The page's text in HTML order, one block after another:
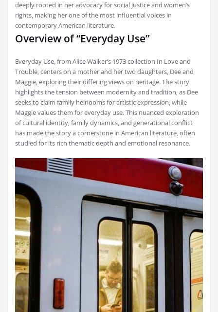
deeply rooted in her advocacy for social justice and women’s
rights‚ making her one of the most influential voices in
contemporary American literature.
Overview of “Everyday Use”
Everyday Use‚ from Alice Walker’s 1973 collection In Love and
Trouble‚ centers on a mother and her two daughters‚ Dee and
Maggie‚ exploring their differing views on heritage. The story
highlights the tension between modernity and tradition‚ as Dee
seeks to claim family heirlooms for artistic expression‚ while
Maggie values them for everyday use. This nuanced exploration
of cultural identity‚ family dynamics‚ and generational conflict
has made the story a cornerstone in American literature‚ often
studied for its rich thematic depth and emotional resonance.